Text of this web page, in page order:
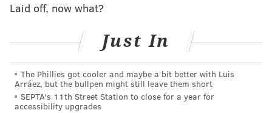
Dr. Justin Brown, a wildlife veterinarian for the
Pennsylvania Game Commission, suggested the deer
likely sustained a severe injury to its muzzle at some
point. While he described the second nose as an
Laid off, now what?
Just In
The Phillies got cooler and maybe a bit better with Luis
Arráez, but the bullpen might still leave them short
SEPTA's 11th Street Station to close for a year for
accessibility upgrades